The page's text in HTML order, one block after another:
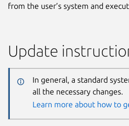
from the user’s system and
Update
In general, a standard
all the necessary changes.
Learn more about how to